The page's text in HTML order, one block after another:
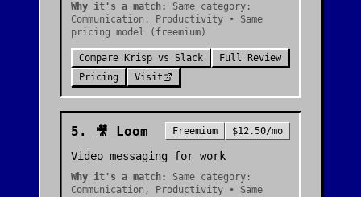
Why it's a match:
Same category:
Communication, Productivity • Same
pricing model (freemium)
Compare Krisp vs Slack
Full Review
Pricing
Visit
5 . 🎥 Loom Freemium $12.50/mo
Video messaging for work
Why it's a match:
Same category:
Communication, Productivity • Same